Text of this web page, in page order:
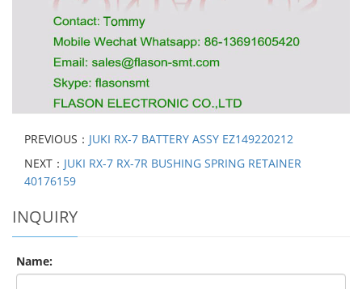
PREVIOUS： JUKI RX-7 BATTERY ASSY EZ149220212
NEXT： JUKI RX-7 RX-7R BUSHING SPRING RETAINER
40176159
INQUIRY
Name: